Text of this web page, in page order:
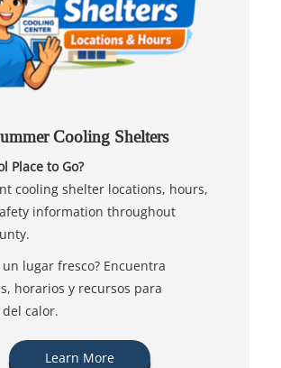
Cooling Shelters
Place to Go?
cooling shelter locations, hours,
information throughout
un lugar fresco? Encuentra
horarios y recursos para
calor.
Learn More